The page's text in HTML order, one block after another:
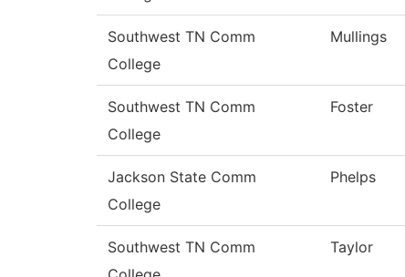
Southwest TN Comm
College
Mullings
Southwest TN Comm
College
Foster
Jackson State Comm
College
Phelps
Southwest TN Comm
Taylor